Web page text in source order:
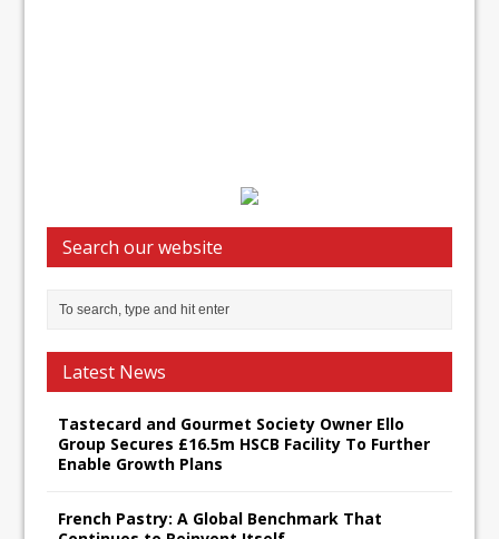
Search our website
Latest News
Tastecard and Gourmet Society Owner Ello
Group Secures £16.5m HSCB Facility To Further
Enable Growth Plans
French Pastry: A Global Benchmark That